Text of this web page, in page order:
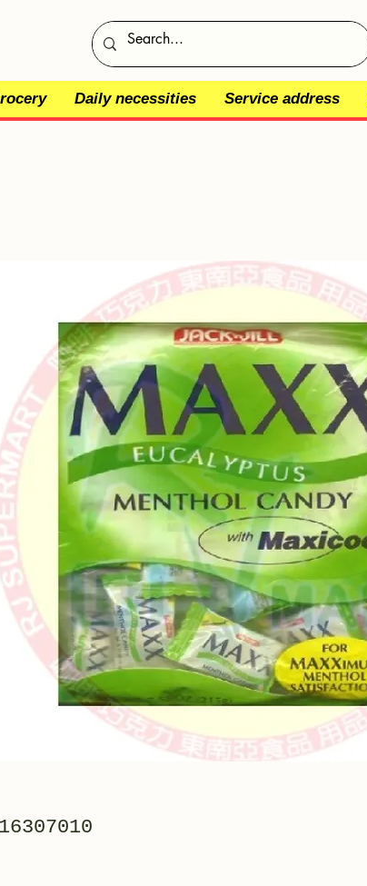
Daily necessities Service address